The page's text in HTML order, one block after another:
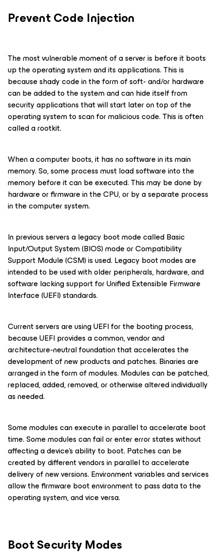
Prevent Code Injection
The most vulnerable moment of a server is before it boots
up the operating system and its applications. This is
because shady code in the form of soft- and/or hardware
can be added to the system and can hide itself from
security applications that will start later on top of the
operating system to scan for malicious code. This is often
called a rootkit.
When a computer boots, it has no software in its main
memory. So, some process must load software into the
memory before it can be executed. This may be done by
hardware or firmware in the CPU, or by a separate process
in the computer system.
In previous servers a legacy boot mode called Basic
Input/Output System (BIOS) mode or Compatibility
Support Module (CSM) is used. Legacy boot modes are
intended to be used with older peripherals, hardware, and
software lacking support for Unified Extensible Firmware
Interface (UEFI) standards.
Current servers are using UEFI for the booting process,
because UEFI provides a common, vendor and
architecture-neutral foundation that accelerates the
development of new products and patches. Binaries are
arranged in the form of modules. Modules can be patched,
replaced, added, removed, or otherwise altered individually
as needed.
Some modules can execute in parallel to accelerate boot
time. Some modules can fail or enter error states without
affecting a device’s ability to boot. Patches can be
created by different vendors in parallel to accelerate
delivery of new versions. Environment variables and services
allow the firmware boot environment to pass data to the
operating system, and vice versa.
Boot Security Modes